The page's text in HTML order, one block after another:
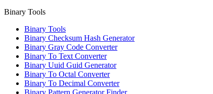
Binary Tools
Binary Tools
Binary Checksum Hash Generator
Binary Gray Code Converter
Binary To Text Converter
Binary Uuid Guid Generator
Binary To Octal Converter
Binary To Decimal Converter